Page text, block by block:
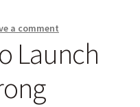
a comment
Launch